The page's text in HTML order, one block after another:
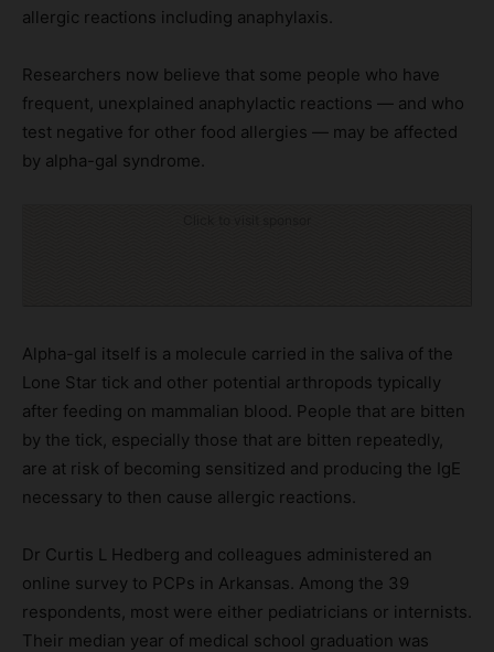
allergic reactions including anaphylaxis.
Researchers now believe that some people who have
frequent, unexplained anaphylactic reactions — and who
test negative for other food allergies — may be affected
by alpha-gal syndrome.
Alpha-gal itself is a molecule carried in the saliva of the
Lone Star tick and other potential arthropods typically
after feeding on mammalian blood. People that are bitten
by the tick, especially those that are bitten repeatedly,
are at risk of becoming sensitized and producing the IgE
necessary to then cause allergic reactions.
Dr Curtis L Hedberg and colleagues administered an
online survey to PCPs in Arkansas. Among the 39
respondents, most were either pediatricians or internists.
Their median year of medical school graduation was